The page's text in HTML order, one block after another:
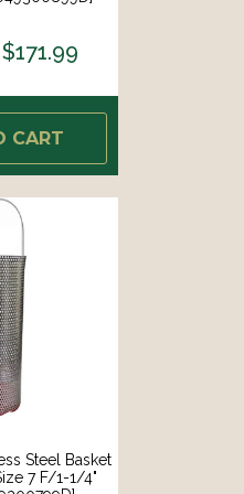
$171.99
CART
Steel Basket
7 F/1-1/4"